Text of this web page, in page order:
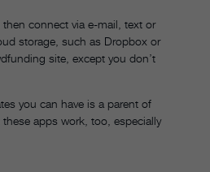
connect via e-mail, text or
storage, such as Dropbox or
site, except you don’t
you can have is a parent of
apps work, too, especially